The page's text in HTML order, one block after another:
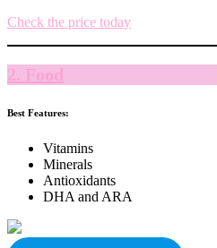
Check the price today
2. Food
Best Features:
Vitamins
Minerals
Antioxidants
DHA and ARA